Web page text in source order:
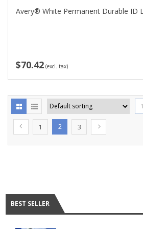
Avery® White Permanent Durable ID
$70.42 (excl. tax)
1 2 3
BEST SELLER